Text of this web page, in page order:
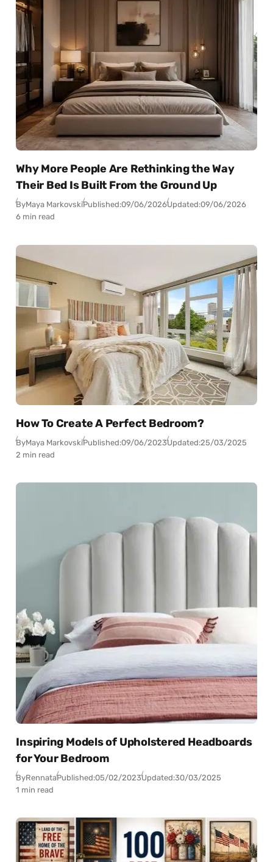
Why More People Are Rethinking the Way
Their Bed Is Built From the Ground Up
ByMaya MarkovskiPublished:09/06/2026Updated:09/06/2026
6 min read
How To Create A Perfect Bedroom?
ByMaya MarkovskiPublished:09/06/2023Updated:25/03/2025
2 min read
Inspiring Models of Upholstered Headboards
for Your Bedroom
ByRennataPublished:05/02/2023Updated:30/03/2025
1 min read